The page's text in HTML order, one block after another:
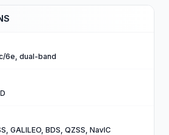
6e, dual-band
GALILEO, BDS, QZSS, NavIC